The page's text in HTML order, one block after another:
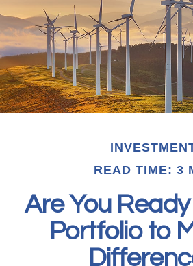
READ TIME: 3
Are You
Portfolio to